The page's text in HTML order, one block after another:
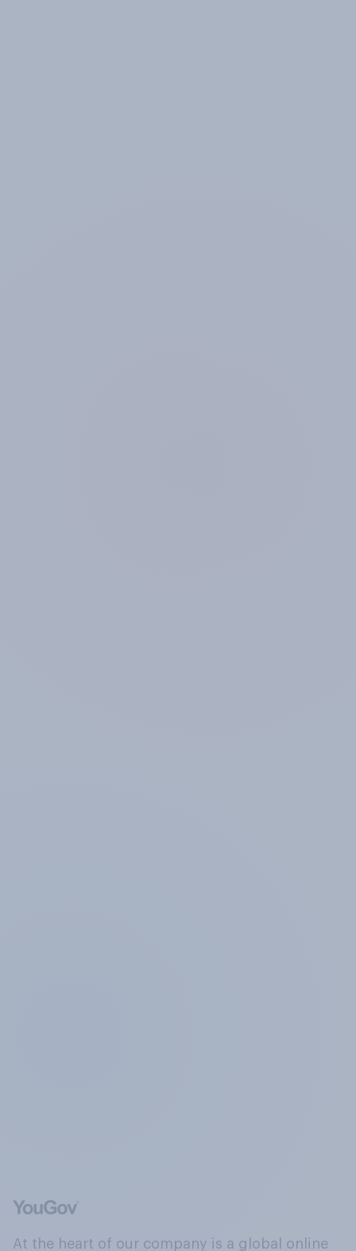
At the heart of our company is a global online